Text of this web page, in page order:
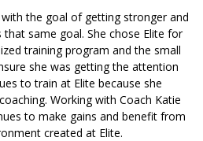
the goal of getting stronger and
same goal. She chose Elite for
training program and the small
she was getting the attention
to train at Elite because she
Working with Coach Katie
to make gains and benefit from
created at Elite.